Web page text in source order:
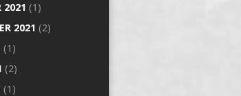
2021 (1)
2021 (2)
(1)
(2)
(1)